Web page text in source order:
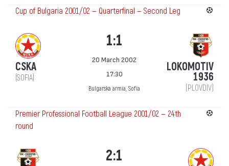
Cup of Bulgaria 2001/02 — Quarterfinal — Second Leg
CSKA
(SOFIA)
1:1
20 March 2002
17:30
Bulgarska armia, Sofia
LOKOMOTIV
1936
(PLOVDIV)
Premier Professional Football League 2001/02 — 24th
round
2:1